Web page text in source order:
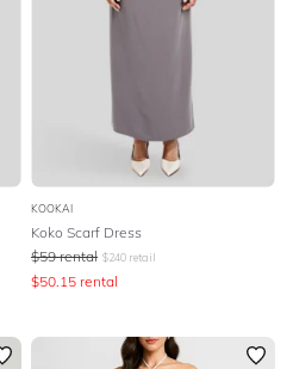
KOOKAI
Koko Scarf Dress
$59 rental $240 retail
$50.15 rental